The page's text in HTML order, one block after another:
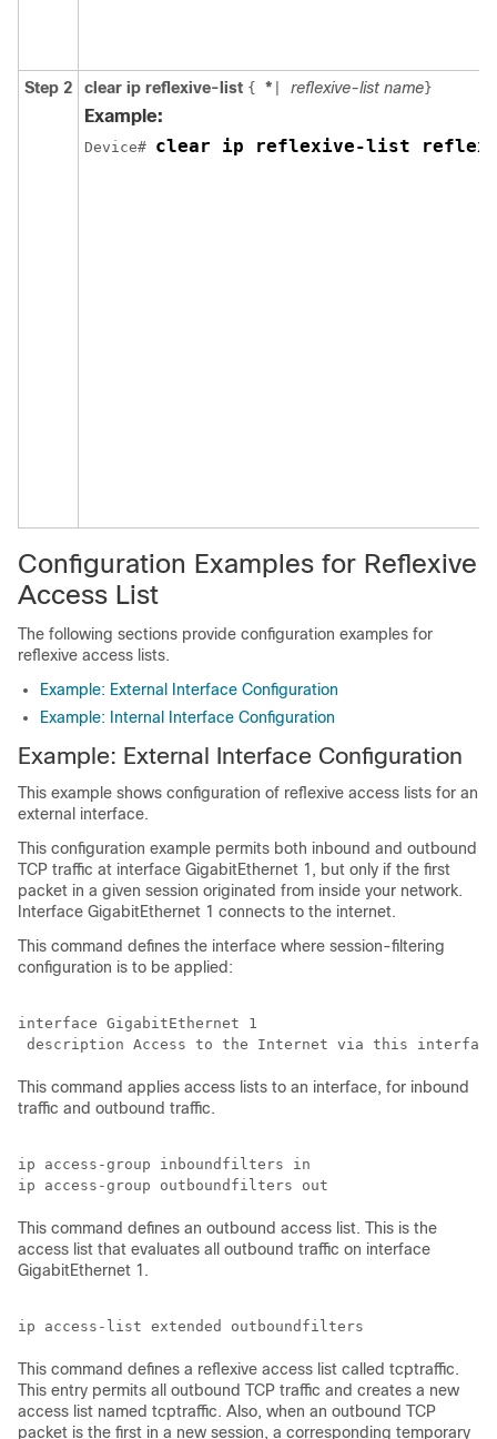
Step 2 clear ip reflexive-list { * reflexive-list name}
Example:
Device# clear ip reflexive-list
Configuration Examples for Reflexive
Access List
The following sections provide configuration examples for
reflexive access lists.
Example: External Interface Configuration
Example: Internal Interface Configuration
Example: External Interface Configuration
This example shows configuration of reflexive access lists for an
external interface.
This configuration example permits both inbound and outbound
TCP traffic at interface GigabitEthernet 1, but only if the first
packet in a given session originated from inside your network.
Interface GigabitEthernet 1 connects to the internet.
This command defines the interface where session-filtering
configuration is to be applied:
interface GigabitEthernet 1
This command applies access lists to an interface, for inbound
traffic and outbound traffic.
ip access-group inboundfilters in
This command defines an outbound access list. This is the
access list that evaluates all outbound traffic on interface
GigabitEthernet 1.
This command defines a reflexive access list called tcptraffic.
This entry permits all outbound TCP traffic and creates a new
access list named tcptraffic. Also, when an outbound TCP
packet is the first in a new session, a corresponding temporary